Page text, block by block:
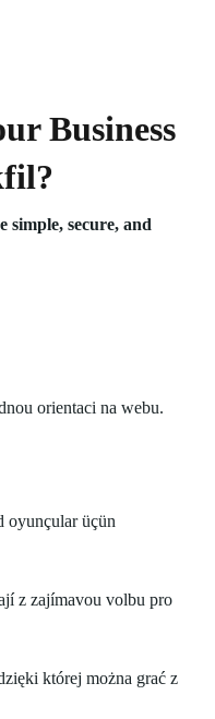
Business
simple, secure, and
orientaci na webu.
oyunçular üçün
z zajímavou volbu pro
której można grać z